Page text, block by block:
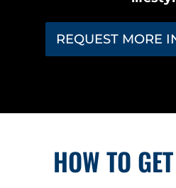
REQUEST MORE
HOW TO